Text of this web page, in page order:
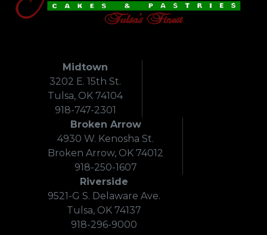
Midtown
3202 E. 15th St.
Tulsa, OK 74104
918-747-2301
Broken Arrow
4930 W. Kenosha St.
Broken Arrow, OK 74012
918-250-1607
Riverside
9521-G S. Delaware Ave.
Tulsa, OK 74137
918-296-9000